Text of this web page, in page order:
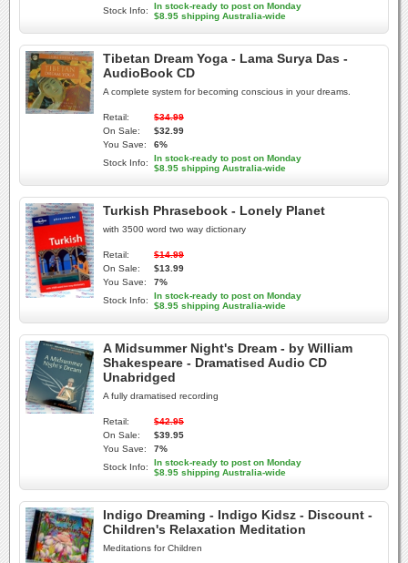
Stock Info:
In stock-ready to post on Monday
$8.95 shipping Australia-wide
Tibetan Dream Yoga - Lama Surya Das -
AudioBook CD
A complete system for becoming conscious in your dreams.
Retail:
$34.99
On Sale:
$32.99
You Save:
6%
Stock Info:
In stock-ready to post on Monday
$8.95 shipping Australia-wide
Turkish Phrasebook - Lonely Planet
with 3500 word two way dictionary
Retail:
$14.99
On Sale:
$13.99
You Save:
7%
Stock Info:
In stock-ready to post on Monday
$8.95 shipping Australia-wide
A Midsummer Night's Dream - by William
Shakespeare - Dramatised Audio CD
Unabridged
A fully dramatised recording
Retail:
$42.95
On Sale:
$39.95
You Save:
7%
Stock Info:
In stock-ready to post on Monday
$8.95 shipping Australia-wide
Indigo Dreaming - Indigo Kidsz - Discount -
Children's Relaxation Meditation
Meditations for Children